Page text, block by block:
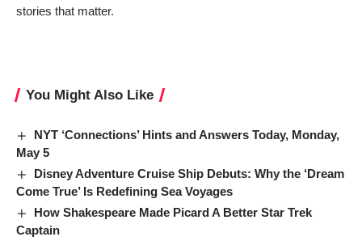
stories that matter.
You Might Also Like
NYT ‘Connections’ Hints and Answers Today, Monday,
May 5
Disney Adventure Cruise Ship Debuts: Why the ‘Dream
Come True’ Is Redefining Sea Voyages
How Shakespeare Made Picard A Better Star Trek
Captain